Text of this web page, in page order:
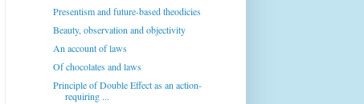
Presentism and future-based theodicies
Beauty, observation and objectivity
An account of laws
Of chocolates and laws
Principle of Double Effect as an action-
requiring ...